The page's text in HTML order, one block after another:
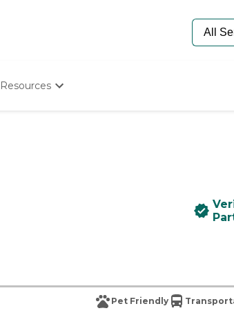
Resources
Pet Friendly